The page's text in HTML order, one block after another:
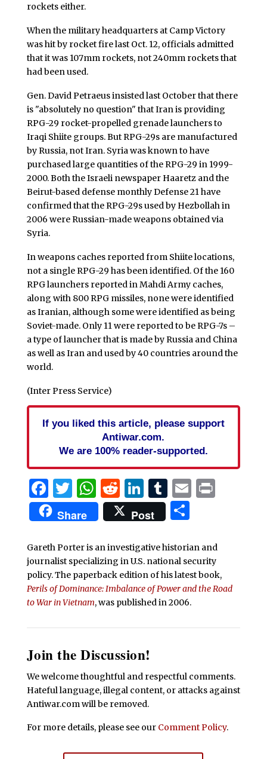
rockets either.
When the military headquarters at Camp Victory
was hit by rocket fire last Oct. 12, officials admitted
that it was 107mm rockets, not 240mm rockets that
had been used.
Gen. David Petraeus insisted last October that there
is "absolutely no question" that Iran is providing
RPG-29 rocket-propelled grenade launchers to
Iraqi Shiite groups. But RPG-29s are manufactured
by Russia, not Iran. Syria was known to have
purchased large quantities of the RPG-29 in 1999-
2000. Both the Israeli newspaper Haaretz and the
Beirut-based defense monthly Defense 21 have
confirmed that the RPG-29s used by Hezbollah in
2006 were Russian-made weapons obtained via
Syria.
In weapons caches reported from Shiite locations,
not a single RPG-29 has been identified. Of the 160
RPG launchers reported in Mahdi Army caches,
along with 800 RPG missiles, none were identified
as Iranian, although some were identified as being
Soviet-made. Only 11 were reported to be RPG-7s –
a type of launcher that is made by Russia and China
as well as Iran and used by 40 countries around the
world.
(Inter Press Service)
If you liked this article, please support
Antiwar.com.
We are 100% reader-supported.
Facebook
Twitter
WhatsApp
Reddit
LinkedIn
Tumblr
EmailPrint
Share Post Share
Gareth Porter is an investigative historian and
journalist specializing in U.S. national security
policy. The paperback edition of his latest book,
Perils of Dominance: Imbalance of Power and the Road
to War in Vietnam, was published in 2006.
Join the Discussion!
We welcome thoughtful and respectful comments.
Hateful language, illegal content, or attacks against
Antiwar.com will be removed.
For more details, please see our Comment Policy.